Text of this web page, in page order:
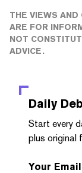
THE VIEWS
ARE FOR
NOT
ADVICE.
Daily
Start every
plus original
Your Email